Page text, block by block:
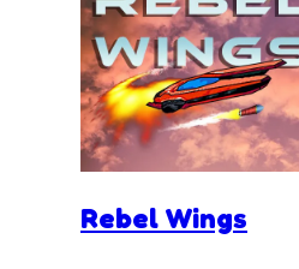
Rebel Wings